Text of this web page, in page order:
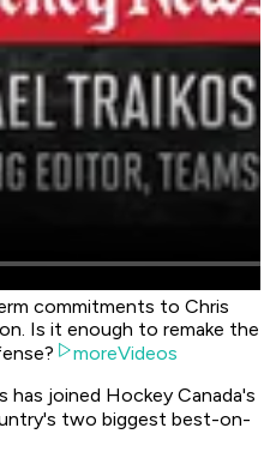
commitments to Chris
Is it enough to remake the
moreVideos
has joined Hockey Canada's
two biggest best-on-